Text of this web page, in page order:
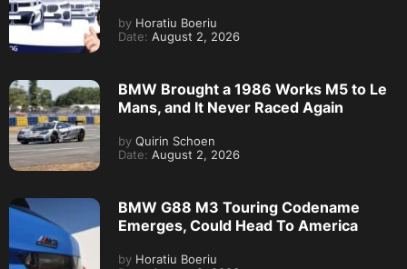
by Horatiu Boeriu
Date: August 2, 2026
BMW Brought a 1986 Works M5 to Le
Mans, and It Never Raced Again
by Quirin Schoen
Date: August 2, 2026
BMW G88 M3 Touring Codename
Emerges, Could Head To America
by Horatiu Boeriu